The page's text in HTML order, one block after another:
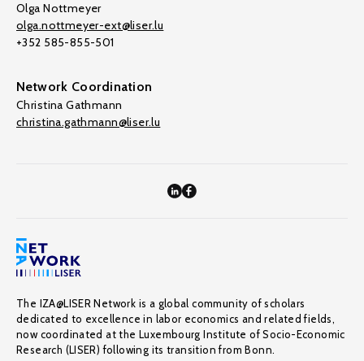
Olga Nottmeyer
olga.nottmeyer-ext@liser.lu
+352 585-855-501
Network Coordination
Christina Gathmann
christina.gathmann@liser.lu
The IZA@LISER Network is a global community of scholars
dedicated to excellence in labor economics and related fields,
now coordinated at the Luxembourg Institute of Socio-Economic
Research (LISER) following its transition from Bonn.